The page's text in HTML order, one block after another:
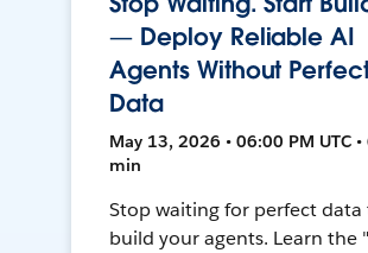
— Deploy Reliable AI
Agents Without
Data
May 13, 2026 • 06:00 PM UTC •
min
Stop waiting for perfect data
build your agents. Learn the